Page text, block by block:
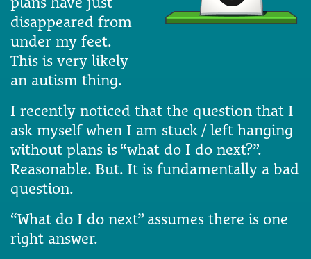
disappeared from
under my feet.
This is very likely
an autism thing.
I recently noticed that the question that I
ask myself when I am stuck / left hanging
without plans is “what do I do next?”.
Reasonable. But. It is fundamentally a bad
question.
“What do I do next” assumes there is one
right answer.